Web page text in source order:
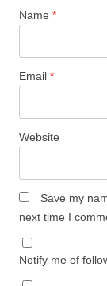
Name *
Email *
Website
Save my
next time I
Notify me of